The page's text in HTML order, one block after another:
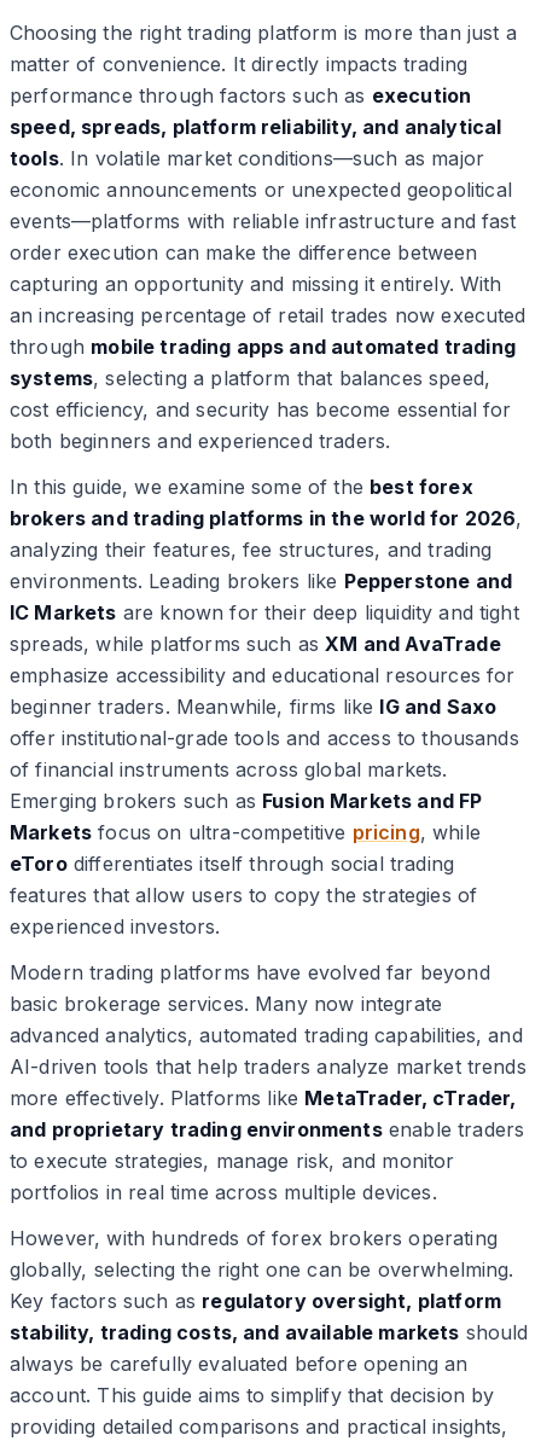
Choosing the right trading platform is more than just a
matter of convenience. It directly impacts trading
performance through factors such as execution
speed, spreads, platform reliability, and analytical
tools. In volatile market conditions—such as major
economic announcements or unexpected geopolitical
events—platforms with reliable infrastructure and fast
order execution can make the difference between
capturing an opportunity and missing it entirely. With
an increasing percentage of retail trades now executed
through mobile trading apps and automated trading
systems, selecting a platform that balances speed,
cost efficiency, and security has become essential for
both beginners and experienced traders.
In this guide, we examine some of the best forex
brokers and trading platforms in the world for 2026,
analyzing their features, fee structures, and trading
environments. Leading brokers like Pepperstone and
IC Markets are known for their deep liquidity and tight
spreads, while platforms such asXM and AvaTrade
emphasize accessibility and educational resources for
beginner traders. Meanwhile, firms like IG and Saxo
offer institutional-grade tools and access to thousands
of financial instruments across global markets.
Emerging brokers such as Fusion Markets and FP
Markets focus on ultra-competitive pricing, while
eTorodifferentiates itself through social trading
features that allow users to copy the strategies of
experienced investors.
Modern trading platforms have evolved far beyond
basic brokerage services. Many now integrate
advanced analytics, automated trading capabilities, and
AI-driven tools that help traders analyze market trends
more effectively. Platforms like MetaTrader, cTrader,
and proprietary trading environmentsenable traders
to execute strategies, manage risk, and monitor
portfolios in real time across multiple devices.
However, with hundreds of forex brokers operating
globally, selecting the right one can be overwhelming.
Key factors such as regulatory oversight, platform
stability, trading costs, and available markets should
always be carefully evaluated before opening an
account. This guide aims to simplify that decision by
providing detailed comparisons and practical insights,